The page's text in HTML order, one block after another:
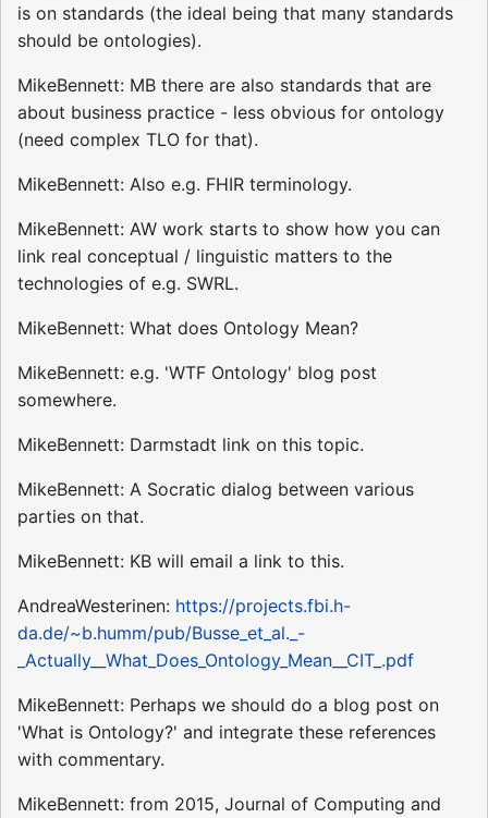
is on standards (the ideal being that many standards
should be ontologies).
MikeBennett: MB there are also standards that are
about business practice - less obvious for ontology
(need complex TLO for that).
MikeBennett: Also e.g. FHIR terminology.
MikeBennett: AW work starts to show how you can
link real conceptual / linguistic matters to the
technologies of e.g. SWRL.
MikeBennett: What does Ontology Mean?
MikeBennett: e.g. 'WTF Ontology' blog post
somewhere.
MikeBennett: Darmstadt link on this topic.
MikeBennett: A Socratic dialog between various
parties on that.
MikeBennett: KB will email a link to this.
AndreaWesterinen: https://projects.fbi.h-
da.de/~b.humm/pub/Busse_et_al._-
_Actually__What_Does_Ontology_Mean__CIT_.pdf
MikeBennett: Perhaps we should do a blog post on
'What is Ontology?' and integrate these references
with commentary.
MikeBennett: from 2015, Journal of Computing and